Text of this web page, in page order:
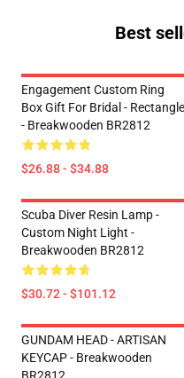
Best
Engagement Custom Ring
Box Gift For Bridal - Rectangle
- Breakwooden BR2812
$26.88 - $34.88
Scuba Diver Resin Lamp -
Custom Night Light -
Breakwooden BR2812
$30.72 - $101.12
GUNDAM HEAD - ARTISAN
KEYCAP - Breakwooden
BR2812